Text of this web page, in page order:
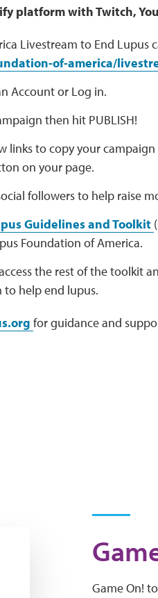
platform with Twitch,
Livestream to End Lupus
of-america/
Account or Log in.
then hit PUBLISH!
links to copy your
on your page.
followers to help raise
Guidelines and Toolkit
Foundation of America.
the rest of the toolkit
help end lupus.
for guidance and
Game On!